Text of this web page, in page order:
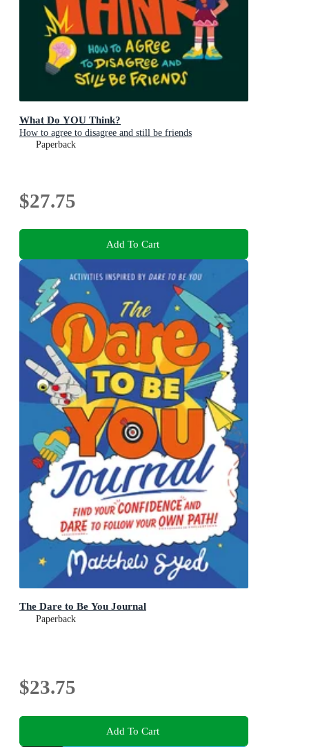
What Do YOU Think?
How to agree to disagree and still be friends
Paperback
$27.75
Add To Cart
The Dare to Be You Journal
Paperback
$23.75
Add To Cart